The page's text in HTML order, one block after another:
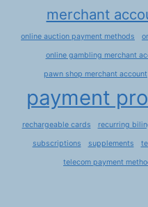
merchant
online auction payment methods
online gambling merchant
pawn shop merchant account
payment
rechargeable cards recurring
subscriptions supplements
telecom payment